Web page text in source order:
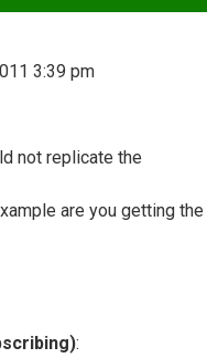
3:39 pm
not replicate the
are you getting the
: